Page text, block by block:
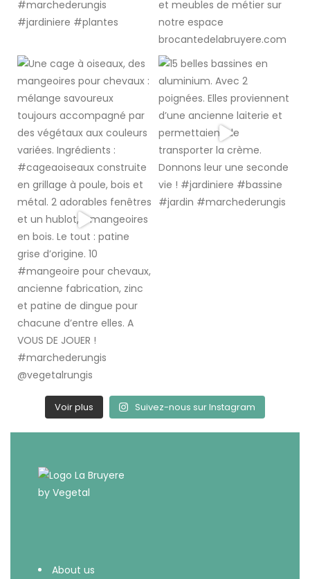
Voir plus Suivez-nous sur Instagram
About us